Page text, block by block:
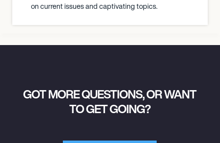
on current issues and captivating topics.
GOT MORE QUESTIONS, OR WANT
TO GET GOING?